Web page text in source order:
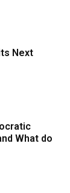
Next
What do